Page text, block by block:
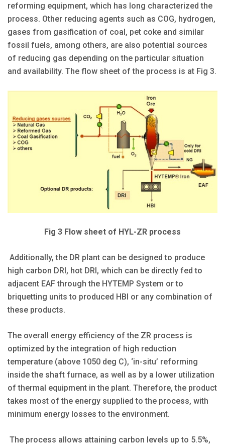
reforming equipment, which has long characterized the
process. Other reducing agents such as COG, hydrogen,
gases from gasification of coal, pet coke and similar
fossil fuels, among others, are also potential sources
of reducing gas depending on the particular situation
and availability. The flow sheet of the process is at Fig 3.
Fig 3 Flow sheet of HYL-ZR process
Additionally, the DR plant can be designed to produce
high carbon DRI, hot DRI, which can be directly fed to
adjacent EAF through the HYTEMP System or to
briquetting units to produced HBI or any combination of
these products.
The overall energy efficiency of the ZR process is
optimized by the integration of high reduction
temperature (above 1050 deg C), ‘in-situ’ reforming
inside the shaft furnace, as well as by a lower utilization
of thermal equipment in the plant. Therefore, the product
takes most of the energy supplied to the process, with
minimum energy losses to the environment.
The process allows attaining carbon levels up to 5.5%,